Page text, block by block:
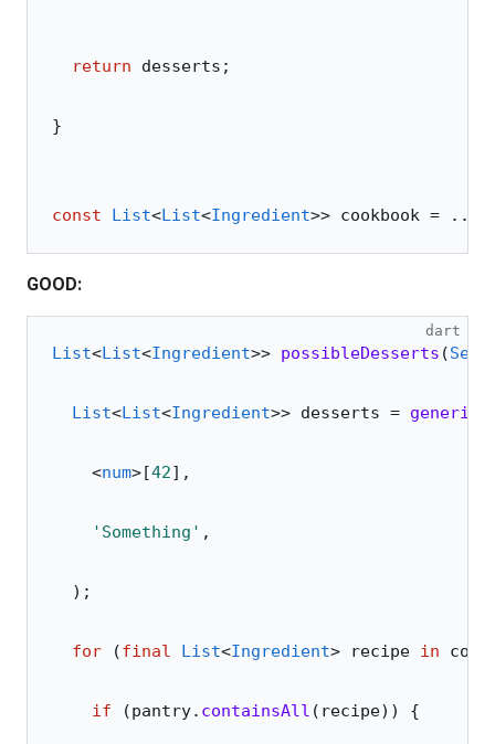
  return
desserts;
}
const List<List<Ingredient>> cookbook = ...;
GOOD:
dart
List<List<Ingredient>> possibleDesserts (Set
  List
<List<Ingredient>> desserts =
    <
num>[42],
    'Something'
,
  );
  for
(final List<Ingredient> recipe in
    if
(pantry. containsAll (recipe)) {